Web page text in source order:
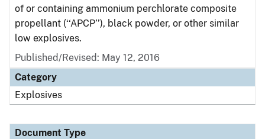
of or containing ammonium perchlorate composite
propellant (‘‘APCP’’), black powder, or other similar
low explosives.
Published/Revised: May 12, 2016
Category
Explosives
Document Type